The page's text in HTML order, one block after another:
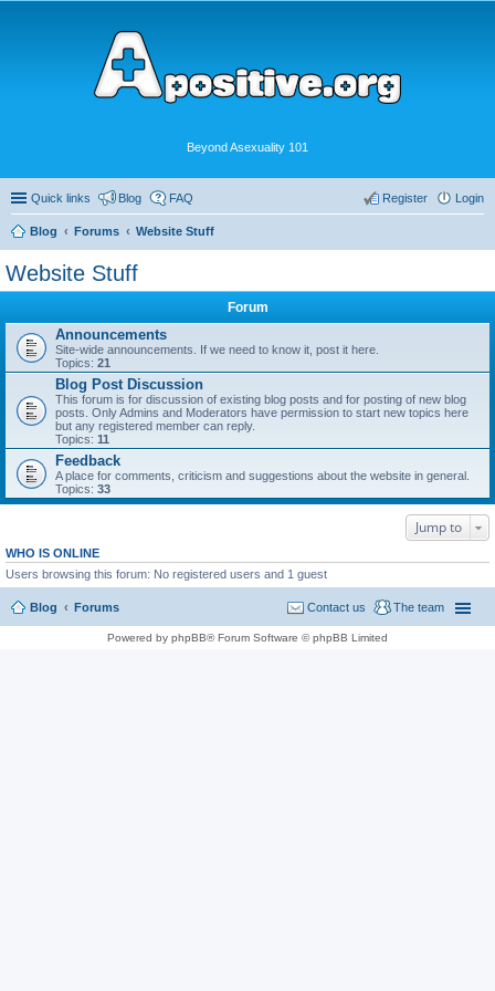
Beyond Asexuality 101
Quick links Blog FAQ Login
Register
Blog Forums Website Stuff
Website Stuff
Forum
Announcements
Site-wide announcements. If we need to know it, post it here.
Topics: 21
Blog Post Discussion
This forum is for discussion of existing blog posts and for posting of new blog
posts. Only Admins and Moderators have permission to start new topics here
but any registered member can reply.
Topics: 11
Feedback
A place for comments, criticism and suggestions about the website in general.
Topics: 33
Jump to
WHO IS ONLINE
Users browsing this forum: No registered users and 1 guest
Blog Forums The team
Contact us
Powered by phpBB® Forum Software © phpBB Limited